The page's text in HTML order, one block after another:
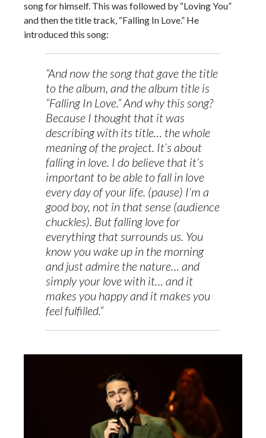
song for himself. This was followed by “Loving You”
and then the title track, “Falling In Love.” He
introduced this song:
“And now the song that gave the title
to the album, and the album title is
“Falling In Love.” And why this song?
Because I thought that it was
describing with its title… the whole
meaning of the project. It’s about
falling in love. I do believe that it’s
important to be able to fall in love
every day of your life. (pause) I’m a
good boy, not in that sense (audience
chuckles). But falling love for
everything that surrounds us. You
know you wake up in the morning
and just admire the nature… and
simply your love with it… and it
makes you happy and it makes you
feel fulfilled.”